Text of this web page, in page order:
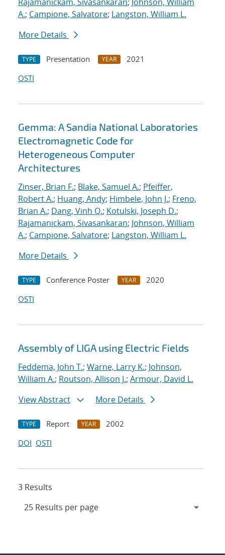
A.; Campione, Salvatore; Langston, William L.
More Details
TYPE Presentation YEAR
2021
OSTI
Gemma: A Sandia National Laboratories
Electromagnetic Code for
Heterogeneous Computer
Architectures
Zinser, Brian F.; Blake, Samuel A.; Pfeiffer,
Robert A.; Huang, Andy; Himbele, John J.; Freno,
Brian A.; Dang, Vinh Q.; Kotulski, Joseph D.;
Rajamanickam, Sivasankaran; Johnson, William
A.; Campione, Salvatore; Langston, William L.
More Details
TYPE Conference Poster YEAR
2020
OSTI
Assembly of LIGA using Electric Fields
Feddema, John T.; Warne, Larry K.; Johnson,
William A.; Routson, Allison J.; Armour, David L.
View Abstract
More Details
TYPE Report YEAR
2002
DOI OSTI
3 Results